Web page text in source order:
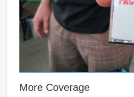
More Coverage